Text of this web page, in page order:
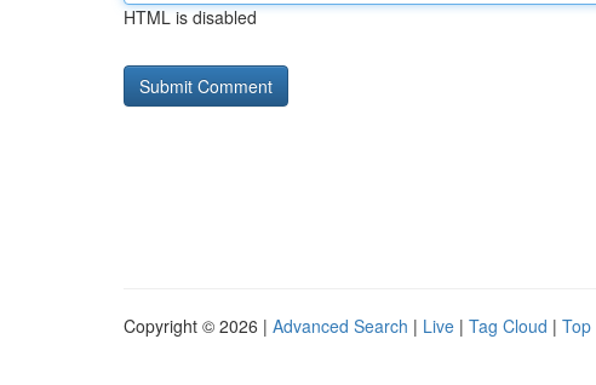
HTML is disabled
Copyright © 2026 | Advanced Search | Live | Tag Cloud | Top